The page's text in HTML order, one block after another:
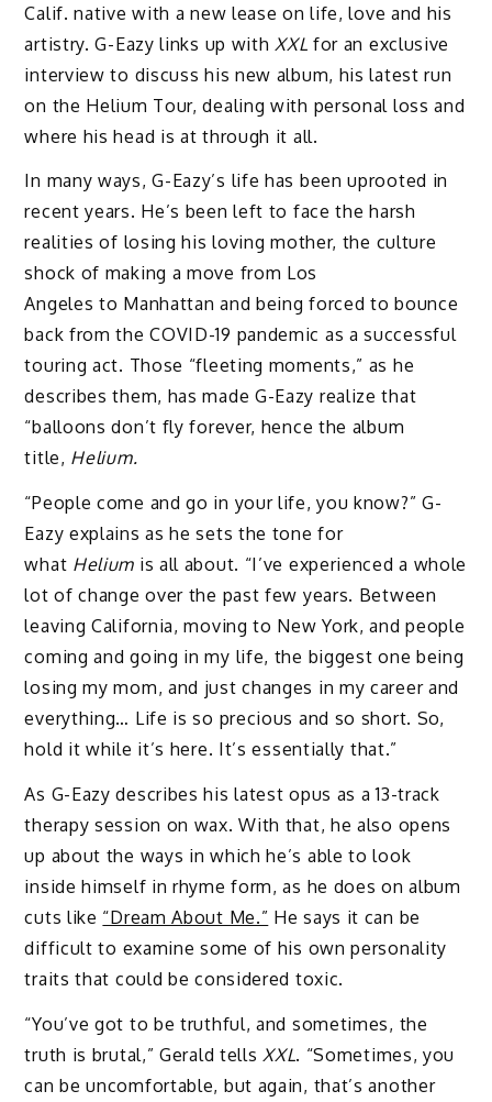
Calif. native with a new lease on life, love and his
artistry. G-Eazy links up with XXL for an exclusive
interview to discuss his new album, his latest run
on the Helium Tour, dealing with personal loss and
where his head is at through it all.
In many ways, G-Eazy’s life has been uprooted in
recent years. He’s been left to face the harsh
realities of losing his loving mother, the culture
shock of making a move from Los
Angeles to Manhattan and being forced to bounce
back from the COVID-19 pandemic as a successful
touring act. Those “fleeting moments,” as he
describes them, has made G-Eazy realize that
“balloons don’t fly forever, hence the album
title, Helium.
“People come and go in your life, you know?” G-
Eazy explains as he sets the tone for
what Helium is all about. “I’ve experienced a whole
lot of change over the past few years. Between
leaving California, moving to New York, and people
coming and going in my life, the biggest one being
losing my mom, and just changes in my career and
everything… Life is so precious and so short. So,
hold it while it’s here. It’s essentially that.”
As G-Eazy describes his latest opus as a 13-track
therapy session on wax. With that, he also opens
up about the ways in which he’s able to look
inside himself in rhyme form, as he does on album
cuts like “Dream About Me.” He says it can be
difficult to examine some of his own personality
traits that could be considered toxic.
“You’ve got to be truthful, and sometimes, the
truth is brutal,” Gerald tells XXL. “Sometimes, you
can be uncomfortable, but again, that’s another